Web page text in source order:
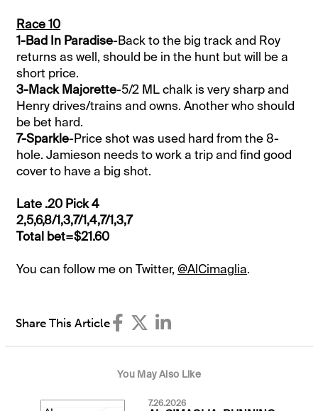
Race 10
1-Bad In Paradise-Back to the big track and Roy
returns as well, should be in the hunt but will be a
short price.
3-Mack Majorette-5/2 ML chalk is very sharp and
Henry drives/trains and owns. Another who should
be bet hard.
7-Sparkle-Price shot was used hard from the 8-
hole. Jamieson needs to work a trip and find good
cover to have a big shot.
Late .20 Pick 4
2,5,6,8/1,3,7/1,4,7/1,3,7
Total bet=$21.60
You can follow me on Twitter,@AlCimaglia.
Share This Article
You May Also Like
7.26.2026